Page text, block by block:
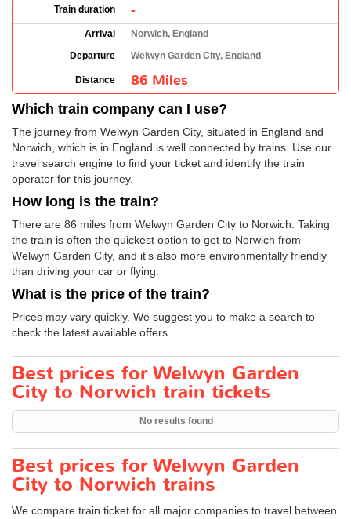
Train duration -
Arrival
Norwich, England
Departure
Welwyn Garden City, England
Distance 86 Miles
Which train company can I use?
The journey from Welwyn Garden City, situated in England and
Norwich, which is in England is well connected by trains. Use our
travel search engine to find your ticket and identify the train
operator for this journey.
How long is the train?
There are 86 miles from Welwyn Garden City to Norwich. Taking
the train is often the quickest option to get to Norwich from
Welwyn Garden City, and it’s also more environmentally friendly
than driving your car or flying.
What is the price of the train?
Prices may vary quickly. We suggest you to make a search to
check the latest available offers.
Best prices for Welwyn Garden
City to Norwich train tickets
No results found
Best prices for Welwyn Garden
City to Norwich trains
We compare train ticket for all major companies to travel between